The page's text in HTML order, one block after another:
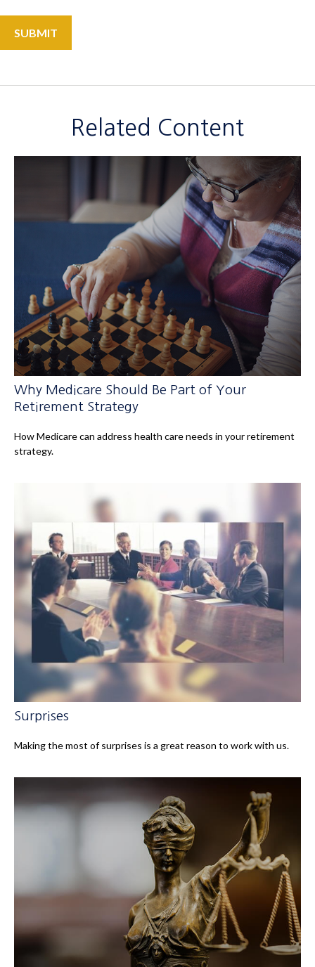
Related Content
Why Medicare Should Be Part of Your
Retirement Strategy
How Medicare can address health care needs in your retirement
strategy.
Surprises
Making the most of surprises is a great reason to work with us.